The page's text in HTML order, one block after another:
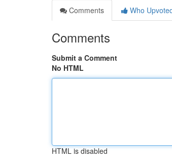
Comments
Who
Comments
Submit a Comment
No HTML
HTML is disabled